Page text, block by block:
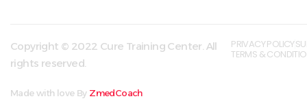
Copyright © 2022 Cure Training Center. All
rights reserved.
PRIVACY POLICY
TERMS &
Made with love By ZmedCoach